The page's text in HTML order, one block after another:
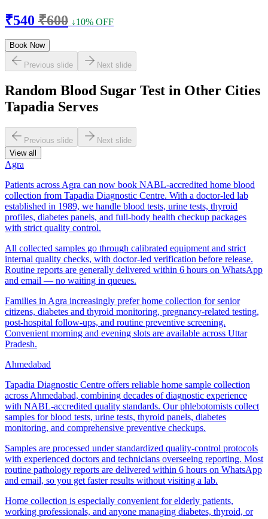
₹540 ₹600 ↓10% OFF
Book Now
Previous slide Next slide
Random Blood Sugar Test in Other Cities
Tapadia Serves
Previous slide
Next slide
View all
Agra
Patients across Agra can now book NABL-accredited home blood
collection from Tapadia Diagnostic Centre. With a doctor-led lab
established in 1989, we handle blood tests, urine tests, thyroid
profiles, diabetes panels, and full-body health checkup packages
with strict quality control.
All collected samples go through calibrated equipment and strict
internal quality checks, with doctor-led verification before release.
Routine reports are generally delivered within 6 hours on WhatsApp
and email — no waiting in queues.
Families in Agra increasingly prefer home collection for senior
citizens, diabetes and thyroid monitoring, pregnancy-related testing,
post-hospital follow-ups, and routine preventive screening.
Convenient morning and evening slots are available across Uttar
Pradesh.
Ahmedabad
Tapadia Diagnostic Centre offers reliable home sample collection
across Ahmedabad, combining decades of diagnostic experience
with NABL-accredited quality standards. Our phlebotomists collect
samples for blood tests, urine tests, thyroid panels, diabetes
monitoring, and comprehensive preventive checkups.
Samples are processed under standardized quality-control protocols
with experienced doctors and technicians overseeing reporting. Most
routine pathology reports are delivered within 6 hours on WhatsApp
and email, so you get faster results without visiting a lab.
Home collection is especially convenient for elderly patients,
working professionals, and anyone managing diabetes, thyroid, or